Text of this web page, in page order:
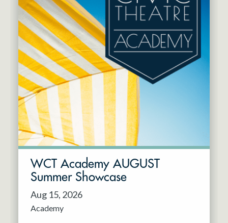
Feb 2027
Mar 2027
Apr 2027
May 2027
Jun 2027
Guest Act
Mainstage
Outskirts Theatre Co.
Resident Company
WCT Academy AUGUST
Summer Showcase
Aug 15, 2026
Academy